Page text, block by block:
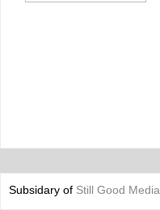
Subsidary of Still Good Media